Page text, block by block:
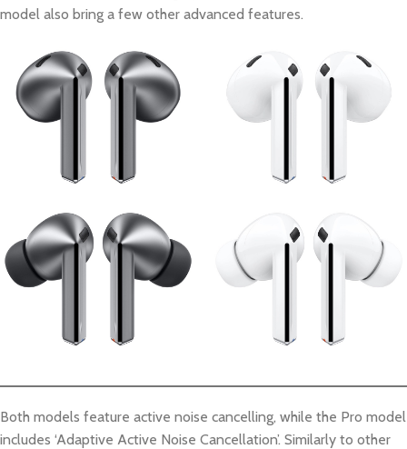
model also bring a few other advanced features.
Both models feature active noise cancelling, while the Pro model
includes ‘Adaptive Active Noise Cancellation’. Similarly to other